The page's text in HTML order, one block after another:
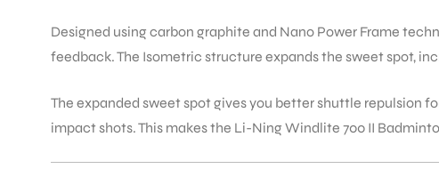
Designed using carbon graphite and Nano Power Frame
feedback. The Isometric structure expands the sweet spot,
The expanded sweet spot gives you better shuttle repulsion
impact shots. This makes the Li-Ning Windlite 700 II